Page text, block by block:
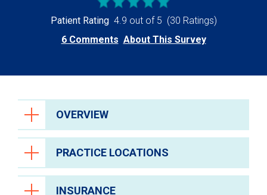
Patient Rating 4.9 out of 5 (30 Ratings)
6 Comments About This Survey
OVERVIEW
PRACTICE LOCATIONS
INSURANCE